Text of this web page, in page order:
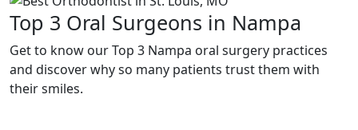
Top 3 Oral Surgeons in Nampa
Get to know our Top 3 Nampa oral surgery practices
and discover why so many patients trust them with
their smiles.